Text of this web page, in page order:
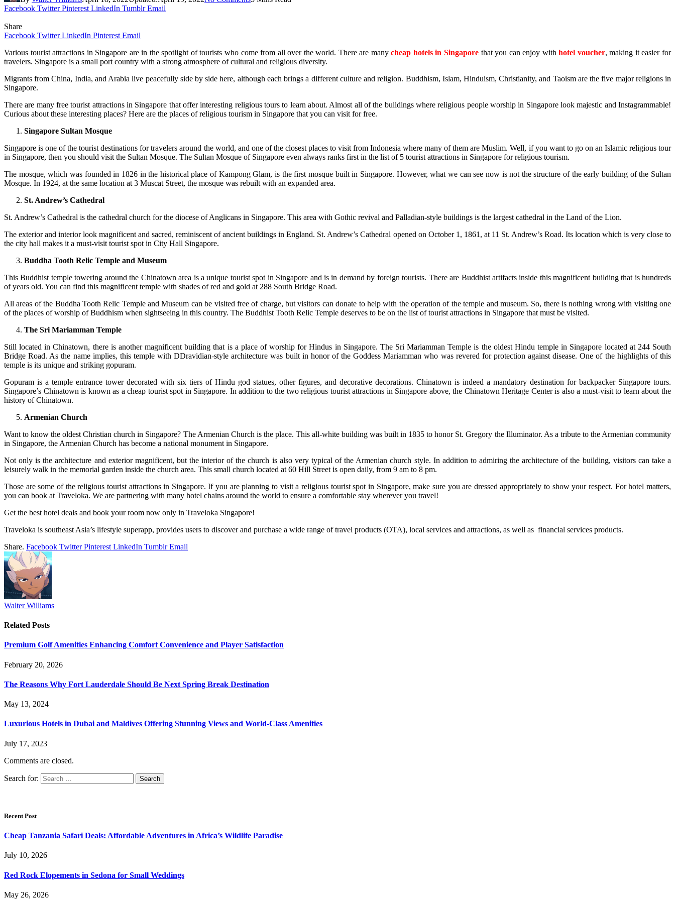
Facebook Twitter Pinterest LinkedIn Tumblr Email
Share
Facebook Twitter LinkedIn Pinterest Email
Various tourist attractions in Singapore are in the spotlight of tourists who come from all over the world. There are manycheap hotels in Singapore that you can enjoy withhotel voucher, making it easier for
travelers. Singapore is a small port country with a strong atmosphere of cultural and religious diversity.
Migrants from China, India, and Arabia live peacefully side by side here, although each brings a different culture and religion. Buddhism, Islam, Hinduism, Christianity, and Taoism are the five major religions in
Singapore.
There are many free tourist attractions in Singapore that offer interesting religious tours to learn about. Almost all of the buildings where religious people worship in Singapore look majestic and Instagrammable!
Curious about these interesting places? Here are the places of religious tourism in Singapore that you can visit for free.
Singapore Sultan Mosque
Singapore is one of the tourist destinations for travelers around the world, and one of the closest places to visit from Indonesia where many of them are Muslim. Well, if you want to go on an Islamic religious tour
in Singapore, then you should visit the Sultan Mosque. The Sultan Mosque of Singapore even always ranks first in the list of 5 tourist attractions in Singapore for religious tourism.
The mosque, which was founded in 1826 in the historical place of Kampong Glam, is the first mosque built in Singapore. However, what we can see now is not the structure of the early building of the Sultan
Mosque. In 1924, at the same location at 3 Muscat Street, the mosque was rebuilt with an expanded area.
St. Andrew’s Cathedral
St. Andrew’s Cathedral is the cathedral church for the diocese of Anglicans in Singapore. This area with Gothic revival and Palladian-style buildings is the largest cathedral in the Land of the Lion.
The exterior and interior look magnificent and sacred, reminiscent of ancient buildings in England. St. Andrew’s Cathedral opened on October 1, 1861, at 11 St. Andrew’s Road. Its location which is very close to
the city hall makes it a must-visit tourist spot in City Hall Singapore.
Buddha Tooth Relic Temple and Museum
This Buddhist temple towering around the Chinatown area is a unique tourist spot in Singapore and is in demand by foreign tourists. There are Buddhist artifacts inside this magnificent building that is hundreds
of years old. You can find this magnificent temple with shades of red and gold at 288 South Bridge Road.
All areas of the Buddha Tooth Relic Temple and Museum can be visited free of charge, but visitors can donate to help with the operation of the temple and museum. So, there is nothing wrong with visiting one
of the places of worship of Buddhism when sightseeing in this country. The Buddhist Tooth Relic Temple deserves to be on the list of tourist attractions in Singapore that must be visited.
The Sri Mariamman Temple
Still located in Chinatown, there is another magnificent building that is a place of worship for Hindus in Singapore. The Sri Mariamman Temple is the oldest Hindu temple in Singapore located at 244 South
Bridge Road. As the name implies, this temple with DDravidian-style architecture was built in honor of the Goddess Mariamman who was revered for protection against disease. One of the highlights of this
temple is its unique and striking gopuram.
Gopuram is a temple entrance tower decorated with six tiers of Hindu god statues, other figures, and decorative decorations. Chinatown is indeed a mandatory destination for backpacker Singapore tours.
Singapore’s Chinatown is known as a cheap tourist spot in Singapore. In addition to the two religious tourist attractions in Singapore above, the Chinatown Heritage Center is also a must-visit to learn about the
history of Chinatown.
Armenian Church
Want to know the oldest Christian church in Singapore? The Armenian Church is the place. This all-white building was built in 1835 to honor St. Gregory the Illuminator. As a tribute to the Armenian community
in Singapore, the Armenian Church has become a national monument in Singapore.
Not only is the architecture and exterior magnificent, but the interior of the church is also very typical of the Armenian church style. In addition to admiring the architecture of the building, visitors can take a
leisurely walk in the memorial garden inside the church area. This small church located at 60 Hill Street is open daily, from 9 am to 8 pm.
Those are some of the religious tourist attractions in Singapore. If you are planning to visit a religious tourist spot in Singapore, make sure you are dressed appropriately to show your respect. For hotel matters,
you can book at Traveloka. We are partnering with many hotel chains around the world to ensure a comfortable stay wherever you travel!
Get the best hotel deals and book your room now only in Traveloka Singapore!
Traveloka is southeast Asia’s lifestyle superapp, provides users to discover and purchase a wide range of travel products (OTA), local services and attractions, as well as financial services products.
Share. Facebook Twitter Pinterest LinkedIn Tumblr Email
Walter Williams
Related Posts
Premium Golf Amenities Enhancing Comfort Convenience and Player Satisfaction
February 20, 2026
The Reasons Why Fort Lauderdale Should Be Next Spring Break Destination
May 13, 2024
Luxurious Hotels in Dubai and Maldives Offering Stunning Views and World-Class Amenities
July 17, 2023
Comments are closed.
Search for:
Recent Post
Cheap Tanzania Safari Deals: Affordable Adventures in Africa’s Wildlife Paradise
July 10, 2026
Red Rock Elopements in Sedona for Small Weddings
May 26, 2026